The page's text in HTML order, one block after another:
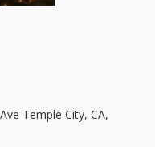
Temple City, CA,